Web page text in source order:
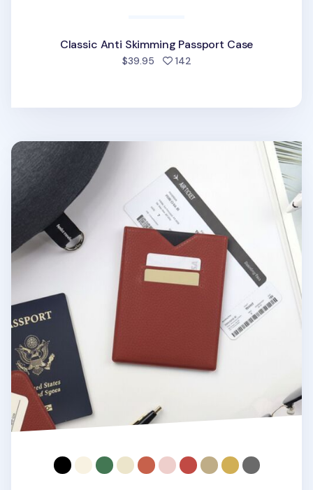
Classic Anti Skimming Passport Case
$39.95 142people favorited
Vegan Leather Anti Skimming Passport Sleeve